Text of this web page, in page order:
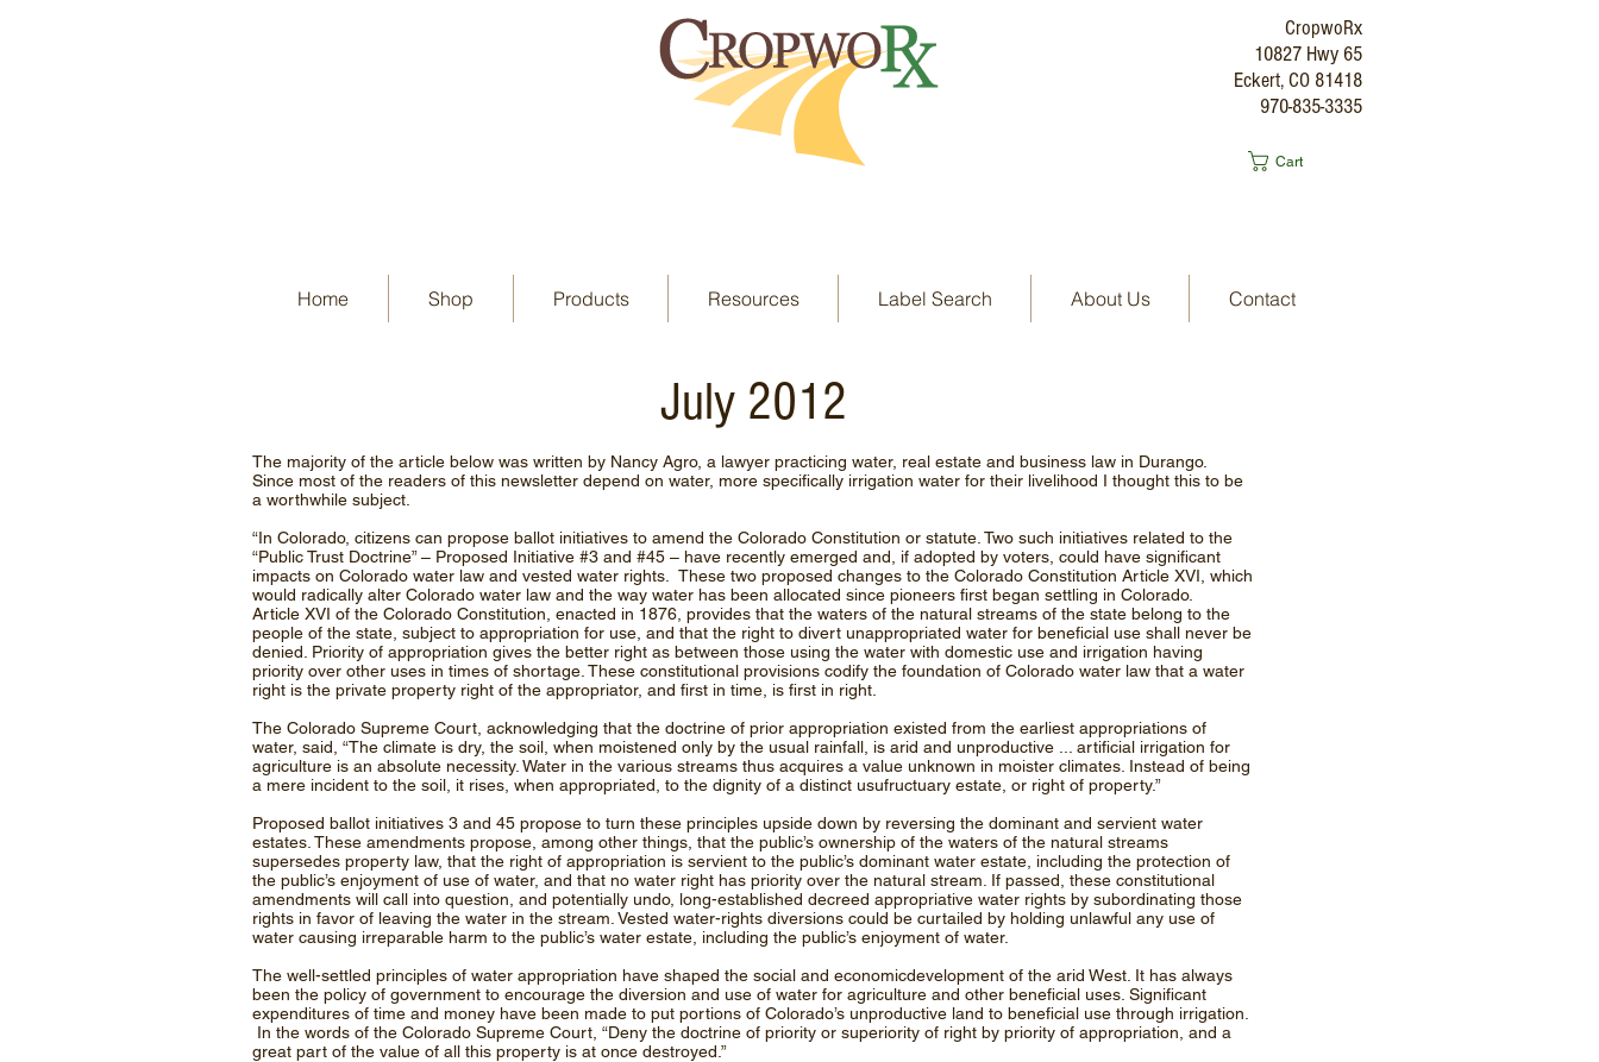
CropwoRx
10827 Hwy 65
Eckert, CO 81418
970-835-3335
Cart
Home Shop Products Resources Label Search About Us Contact
July 2012
The majority of the article below was written by Nancy Agro, a lawyer practicing water, real estate and business law in Durango.
Since most of the readers of this newsletter depend on water, more specifically irrigation water for their livelihood I thought this to be
a worthwhile subject.
“In Colorado, citizens can propose ballot initiatives to amend the Colorado Constitution or statute. Two such initiatives related to the
“Public Trust Doctrine” – Proposed Initiative #3 and #45 – have recently emerged and, if adopted by voters, could have significant
impacts on Colorado water law and vested water rights. These two proposed changes to the Colorado Constitution Article XVI, which
would radically alter Colorado water law and the way water has been allocated since pioneers first began settling in Colorado.
Article XVI of the Colorado Constitution, enacted in 1876, provides that the waters of the natural streams of the state belong to the
people of the state, subject to appropriation for use, and that the right to divert unappropriated water for beneficial use shall never be
denied. Priority of appropriation gives the better right as between those using the water with domestic use and irrigation having
priority over other uses in times of shortage. These constitutional provisions codify the foundation of Colorado water law that a water
right is the private property right of the appropriator, and first in time, is first in right.
The Colorado Supreme Court, acknowledging that the doctrine of prior appropriation existed from the earliest appropriations of
water, said, “The climate is dry, the soil, when moistened only by the usual rainfall, is arid and unproductive ... artificial irrigation for
agriculture is an absolute necessity. Water in the various streams thus acquires a value unknown in moister climates. Instead of being
a mere incident to the soil, it rises, when appropriated, to the dignity of a distinct usufructuary estate, or right of property.”
Proposed ballot initiatives 3 and 45 propose to turn these principles upside down by reversing the dominant and servient water
estates. These amendments propose, among other things, that the public’s ownership of the waters of the natural streams
supersedes property law, that the right of appropriation is servient to the public’s dominant water estate, including the protection of
the public’s enjoyment of use of water, and that no water right has priority over the natural stream. If passed, these constitutional
amendments will call into question, and potentially undo, long-established decreed appropriative water rights by subordinating those
rights in favor of leaving the water in the stream. Vested water-rights diversions could be curtailed by holding unlawful any use of
water causing irreparable harm to the public’s water estate, including the public’s enjoyment of water.
The well-settled principles of water appropriation have shaped the social and economicdevelopment of the arid West. It has always
been the policy of government to encourage the diversion and use of water for agriculture and other beneficial uses. Significant
expenditures of time and money have been made to put portions of Colorado’s unproductive land to beneficial use through irrigation.
In the words of the Colorado Supreme Court, “Deny the doctrine of priority or superiority of right by priority of appropriation, and a
great part of the value of all this property is at once destroyed.”